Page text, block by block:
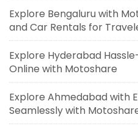
Explore Bengaluru with
and Car Rentals for
Explore Hyderabad
Online with Motoshare
Explore Ahmedabad with
Seamlessly with